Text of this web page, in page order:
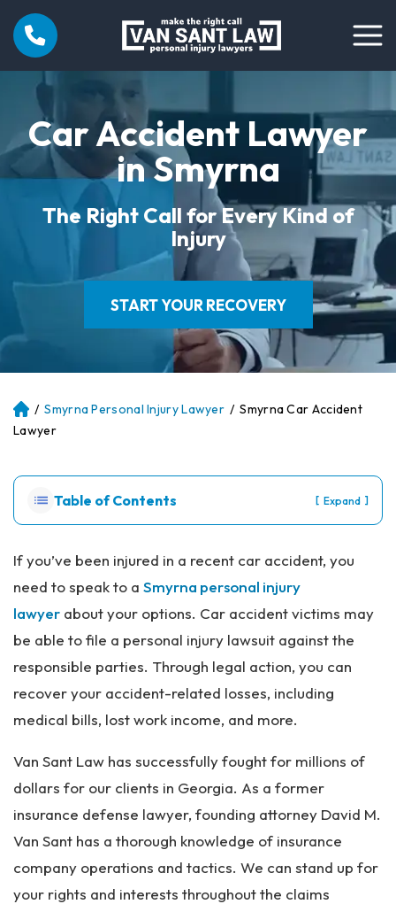
Car Accident Lawyer
in Smyrna
The Right Call for Every Kind of
Injury
START YOUR RECOVERY
Atl
an
rs
al
ur
y
La
ye
r
/ Smyrna Personal Injury Lawyer / Smyrna Car Accident
Lawyer
Table of Contents [ Expand ]
If you’ve been injured in a recent car accident, you
need to speak to a Smyrna personal injury
lawyer about your options. Car accident victims may
be able to file a personal injury lawsuit against the
responsible parties. Through legal action, you can
recover your accident-related losses, including
medical bills, lost work income, and more.
Van Sant Law has successfully fought for millions of
dollars for our clients in Georgia. As a former
insurance defense lawyer, founding attorney David M.
Van Sant has a thorough knowledge of insurance
company operations and tactics. We can stand up for
your rights and interests throughout the claims